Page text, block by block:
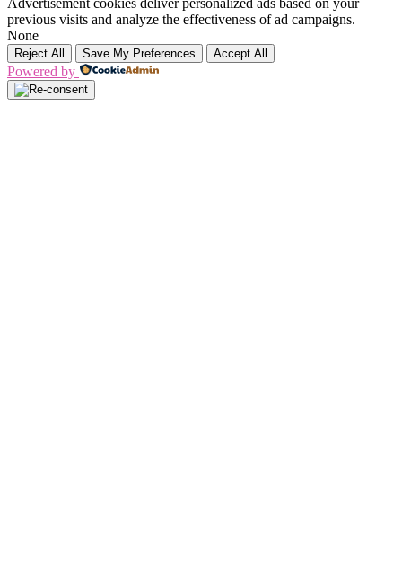
Advertisement cookies deliver personalized ads based on your
previous visits and analyze the effectiveness of ad campaigns.
None
Reject All Save My Preferences Accept All
Powered by